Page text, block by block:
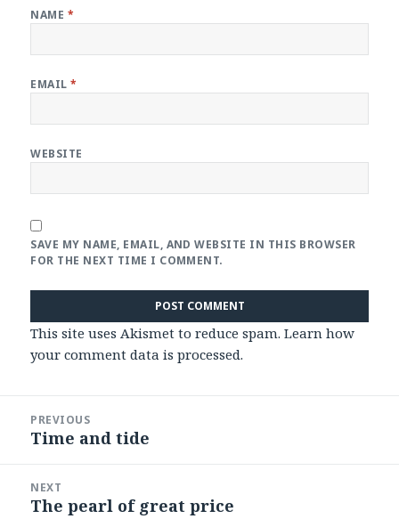
NAME *
EMAIL*
WEBSITE
SAVE MY NAME, EMAIL, AND WEBSITE IN THIS BROWSER
FOR THE NEXT TIME I COMMENT.
This site uses Akismet to reduce spam.Learn how
your comment data is processed.
navigation
PREVIOUS
Previous
Time and tide
NEXT
Next
The pearl of great price